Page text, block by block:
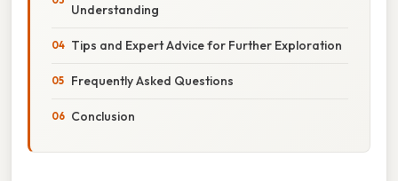
Understanding
Tips and Expert Advice for Further Exploration
Frequently Asked Questions
Conclusion